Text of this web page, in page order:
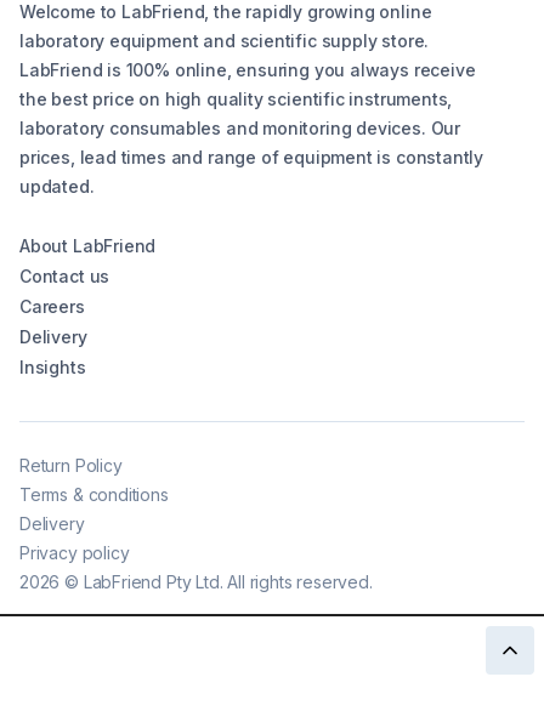
Welcome to LabFriend, the rapidly growing online
laboratory equipment and scientific supply store.
LabFriend is 100% online, ensuring you always receive
the best price on high quality scientific instruments,
laboratory consumables and monitoring devices. Our
prices, lead times and range of equipment is constantly
updated.
About LabFriend
Contact us
Careers
Delivery
Insights
2026 © LabFriend Pty Ltd. All rights reserved.
Return Policy
Terms & conditions
Delivery
Privacy policy